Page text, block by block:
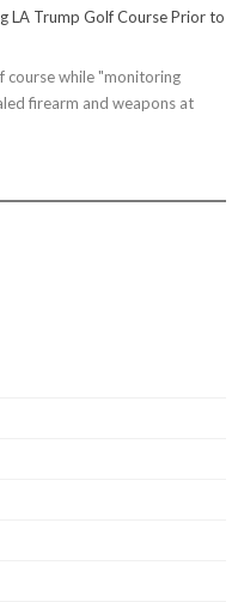
LA Trump Golf Course Prior to
course while "monitoring
firearm and weapons at